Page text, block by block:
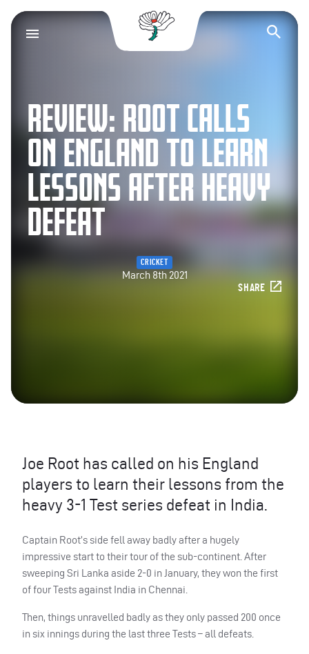
Yorkshire County
REVIEW: ROOT CALLS
ON ENGLAND TO LEARN
LESSONS AFTER HEAVY
DEFEAT
CRICKET
March 8th 2021
SHARE
Joe Root has called on his England
players to learn their lessons from the
heavy 3-1 Test series defeat in India.
Captain Root’s side fell away badly after a hugely
impressive start to their tour of the sub-continent. After
sweeping Sri Lanka aside 2-0 in January, they won the first
of four Tests against India in Chennai.
Then, things unravelled badly as they only passed 200 once
in six innings during the last three Tests – all defeats.